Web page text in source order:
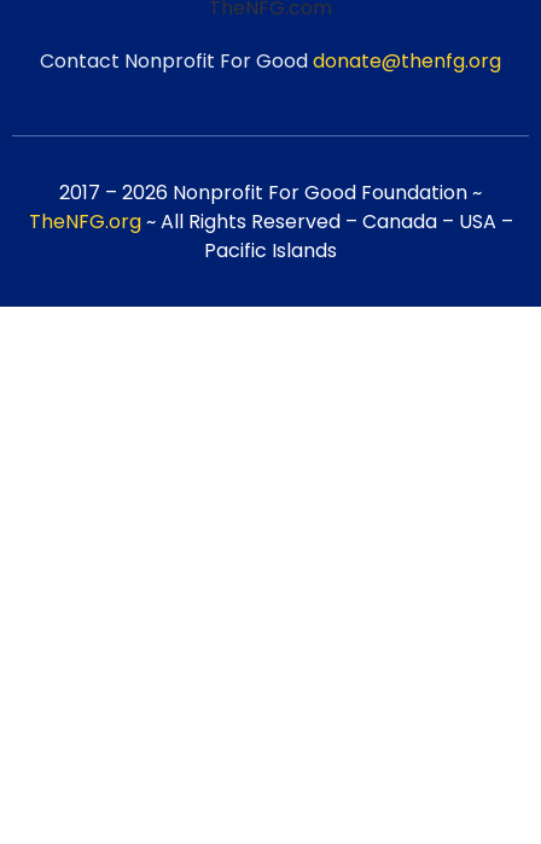
Contact Nonprofit For Gooddonate@thenfg.org
2017 – 2026 Nonprofit For Good Foundation ~
TheNFG.org~ All Rights Reserved – Canada – USA –
Pacific Islands